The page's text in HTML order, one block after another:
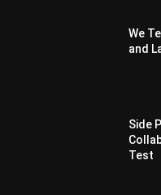
We
and
Side
Test